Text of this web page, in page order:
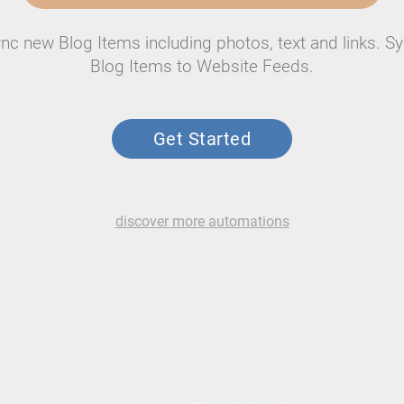
new Blog Items including photos, text and links.
Blog Items to Website Feeds.
Get Started
discover more automations